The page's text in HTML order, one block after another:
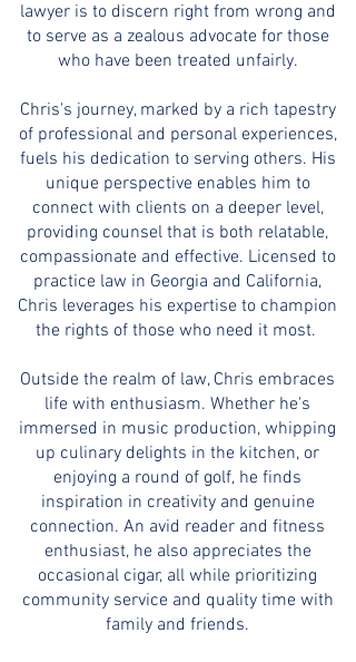
lawyer is to discern right from wrong and
to serve as a zealous advocate for those
who have been treated unfairly.
Chris's journey, marked by a rich tapestry
of professional and personal experiences,
fuels his dedication to serving others. His
unique perspective enables him to
connect with clients on a deeper level,
providing counsel that is both relatable,
compassionate and effective. Licensed to
practice law in Georgia and California,
Chris leverages his expertise to champion
the rights of those who need it most.
Outside the realm of law, Chris embraces
life with enthusiasm. Whether he's
immersed in music production, whipping
up culinary delights in the kitchen, or
enjoying a round of golf, he finds
inspiration in creativity and genuine
connection. An avid reader and fitness
enthusiast, he also appreciates the
occasional cigar, all while prioritizing
community service and quality time with
family and friends.